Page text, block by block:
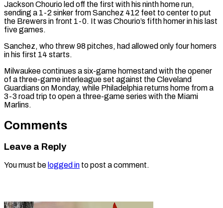
Jackson Chourio led off the first with his ninth home ​run,
sending a 1-2 sinker from Sanchez 412 feet to ​center to ⁠put
the Brewers in front 1-0. It was Chourio’s fifth homer in his last
five games.
Sanchez, who threw 98 pitches, had allowed only four homers
in his first ⁠14 ​starts.
Milwaukee continues a six-game homestand with the opener ​
of a three-game interleague set against the Cleveland
Guardians on Monday, while Philadelphia returns home from a ​
3-3 road trip to open a three-game series with the Miami
Marlins.
Comments
Leave a Reply
You must be logged in to post a comment.